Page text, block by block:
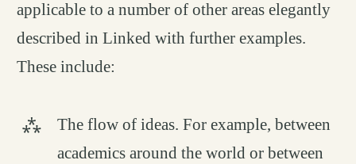
applicable to a number of other areas elegantly
described in Linked with further examples.
These include:
The flow of ideas. For example, between
academics around the world or between